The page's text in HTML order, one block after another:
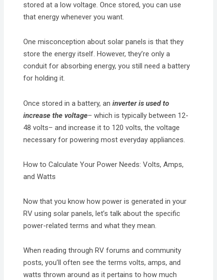
stored at a low voltage. Once stored, you can use
that energy whenever you want.
One misconception about solar panels is that they
store the energy itself. However, they’re only a
conduit for absorbing energy, you still need a battery
for holding it.
Once stored in a battery, aninverter is used to
increase the voltage– which is typically between 12-
48 volts– and increase it to 120 volts, the voltage
necessary for powering most everyday appliances.
How to Calculate Your Power Needs: Volts, Amps,
and Watts
Now that you know how power is generated in your
RV using solar panels, let’s talk about the specific
power-related terms and what they mean.
When reading through RV forums and community
posts, you’ll often see the terms volts, amps, and
watts thrown around as it pertains to how much